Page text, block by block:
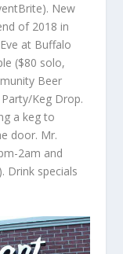
New
of 2018 in
at Buffalo
($80 solo,
Beer
Keg Drop.
a keg to
door. Mr.
2am and
Drink specials